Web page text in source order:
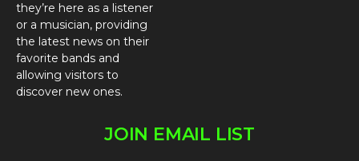
they’re here as a listener
or a musician, providing
the latest news on their
favorite bands and
allowing visitors to
discover new ones.
JOIN EMAIL LIST